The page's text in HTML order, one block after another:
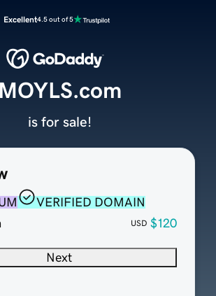
Excellent4.5 out of 5
VERIFIED DOMAIN
USD $120
Next
MOYLS.com
is for sale!